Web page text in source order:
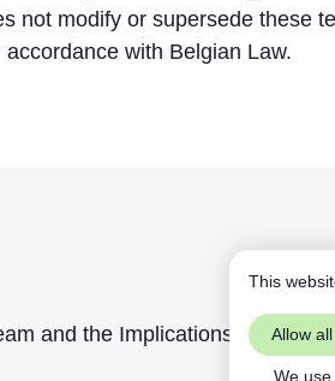
This
Allow all
We
not modify or supersede these
with Belgian Law.
and the Implications of